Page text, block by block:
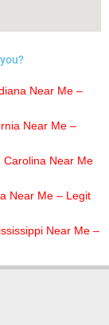
Near Me –
Near Me –
Carolina Near Me
Near Me – Legit
Near Me –